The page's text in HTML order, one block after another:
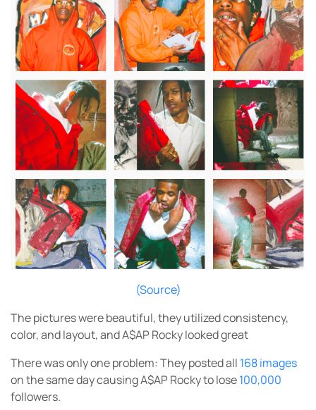
(Source)
The pictures were beautiful, they utilized consistency,
color, and layout, and A$AP Rocky looked great
There was only one problem: They posted all 168 images
on the same day causing A$AP Rocky to lose100,000
followers.